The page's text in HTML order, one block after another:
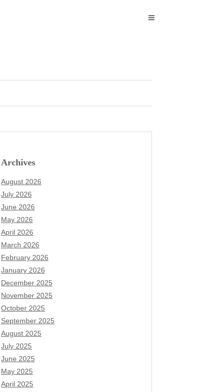
Archives
August 2026
July 2026
June 2026
May 2026
April 2026
March 2026
February 2026
January 2026
December 2025
November 2025
October 2025
September 2025
August 2025
July 2025
June 2025
May 2025
April 2025